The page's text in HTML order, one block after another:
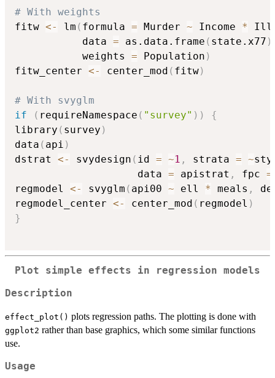
# With weights
fitw <- lm ( formula = Murder ~ Income *
           data
= as.data.frame ( state.x77 )
           weights
= Population )
fitw_center <- center_mod ( fitw)
# With svyglm
if
( requireNamespace ( "survey" ) )
{
library ( survey )
data ( api )
dstrat <- svydesign ( id = ~1 , strata = ~
                    data
= apistrat , fpc =
regmodel <- svyglm ( api00 ~ ell * meals ,
regmodel_center <- center_mod ( regmodel )
}
Plot simple effects in regression models
Description
effect_plot() plots regression paths. The plotting is done with
ggplot2 rather than base graphics, which some similar functions
use.
Usage